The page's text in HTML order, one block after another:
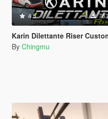
4.5
Karin Dilettante Riser Custom [Add-On | Extras |
By Chingmu